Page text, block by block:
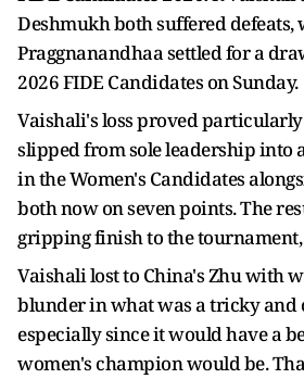
Deshmukh both suffered defeats,
Praggnanandhaa settled for a
2026 FIDE Candidates on Sunday.
Vaishali's loss proved particularly
slipped from sole leadership into
in the Women's Candidates
both now on seven points. The
gripping finish to the tournament,
Vaishali lost to China's Zhu with
blunder in what was a tricky and
especially since it would have a
women's champion would be.